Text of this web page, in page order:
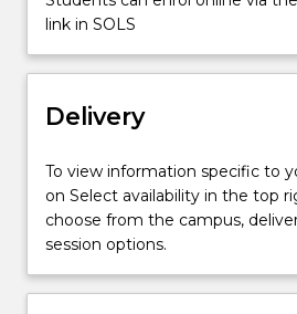
in
for
to
exposure
to
the
external
environment
link in SOLS
Delivery
To view information specific to
on Select availability in the top
choose from the campus,
session options.